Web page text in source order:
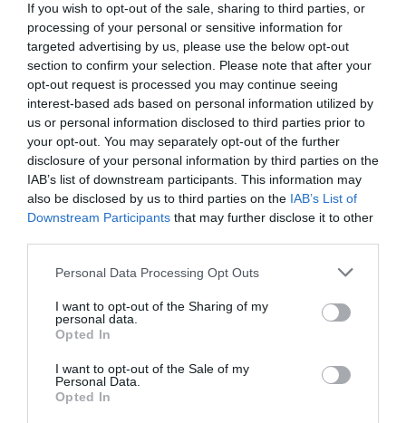
If you wish to opt-out of the sale, sharing to third parties, or
processing of your personal or sensitive information for
targeted advertising by us, please use the below opt-out
section to confirm your selection. Please note that after your
opt-out request is processed you may continue seeing
interest-based ads based on personal information utilized by
us or personal information disclosed to third parties prior to
your opt-out. You may separately opt-out of the further
disclosure of your personal information by third parties on the
IAB’s list of downstream participants. This information may
also be disclosed by us to third parties on the IAB’s List of
Downstream Participants that may further disclose it to other
Please note that this website/app uses one or more Google
not limited to your visit or usage behaviour. You may click to
grant or deny consent to Google and its third-party tags to
use your data for below specified purposes in below Google
consent section.
Personal Data Processing Opt Outs
I want to opt-out of the Sharing of my
personal data.
Opted In
I want to opt-out of the Sale of my
Personal Data.
Opted In
What's Nearby
Attraction